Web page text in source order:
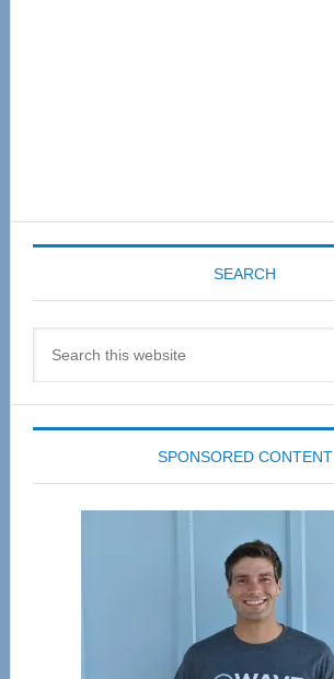
SEARCH
SPONSORED CONTENT